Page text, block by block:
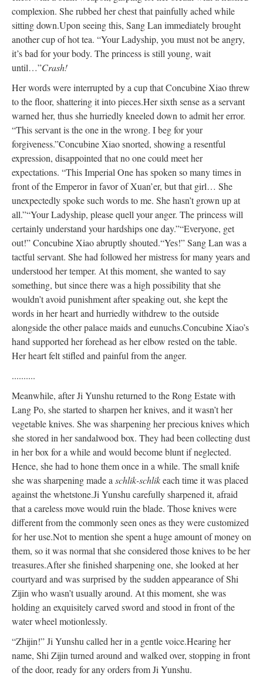
complexion. She rubbed her chest that painfully ached while
sitting down.Upon seeing this, Sang Lan immediately brought
another cup of hot tea. “Your Ladyship, you must not be angry,
it’s bad for your body. The princess is still young, wait
until…”Crash!
Her words were interrupted by a cup that Concubine Xiao threw
to the floor, shattering it into pieces.Her sixth sense as a servant
warned her, thus she hurriedly kneeled down to admit her error.
“This servant is the one in the wrong. I beg for your
forgiveness.”Concubine Xiao snorted, showing a resentful
expression, disappointed that no one could meet her
expectations. “This Imperial One has spoken so many times in
front of the Emperor in favor of Xuan’er, but that girl… She
unexpectedly spoke such words to me. She hasn’t grown up at
all.”“Your Ladyship, please quell your anger. The princess will
certainly understand your hardships one day.”“Everyone, get
out!” Concubine Xiao abruptly shouted.“Yes!” Sang Lan was a
tactful servant. She had followed her mistress for many years and
understood her temper. At this moment, she wanted to say
something, but since there was a high possibility that she
wouldn’t avoid punishment after speaking out, she kept the
words in her heart and hurriedly withdrew to the outside
alongside the other palace maids and eunuchs.Concubine Xiao’s
hand supported her forehead as her elbow rested on the table.
Her heart felt stifled and painful from the anger.
..........
Meanwhile, after Ji Yunshu returned to the Rong Estate with
Lang Po, she started to sharpen her knives, and it wasn’t her
vegetable knives. She was sharpening her precious knives which
she stored in her sandalwood box. They had been collecting dust
in her box for a while and would become blunt if neglected.
Hence, she had to hone them once in a while. The small knife
she was sharpening made a schlik-schlikeach time it was placed
against the whetstone.Ji Yunshu carefully sharpened it, afraid
that a careless move would ruin the blade. Those knives were
different from the commonly seen ones as they were customized
for her use.Not to mention she spent a huge amount of money on
them, so it was normal that she considered those knives to be her
treasures.After she finished sharpening one, she looked at her
courtyard and was surprised by the sudden appearance of Shi
Zijin who wasn’t usually around. At this moment, she was
holding an exquisitely carved sword and stood in front of the
water wheel motionlessly.
“Zhijin!” Ji Yunshu called her in a gentle voice.Hearing her
name, Shi Zijin turned around and walked over, stopping in front
of the door, ready for any orders from Ji Yunshu.